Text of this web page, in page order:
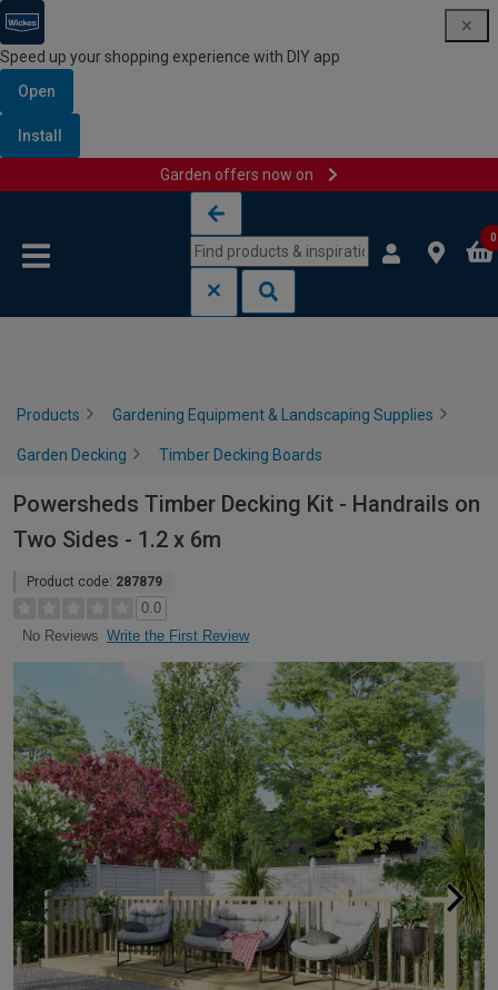
Speed up your shopping experience with DIY app
Open
Install
Garden offers now on
0
Products Gardening Equipment & Landscaping Supplies
Garden Decking Timber Decking Boards
Powersheds Timber Decking Kit - Handrails on
Two Sides - 1.2 x 6m
Product code: 287879
0.0
No Reviews Write the First Review